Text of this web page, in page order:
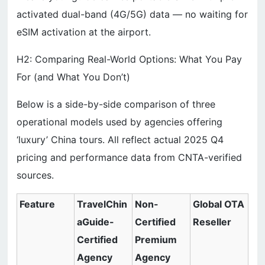
activated dual-band (4G/5G) data — no waiting for
eSIM activation at the airport.
H2: Comparing Real-World Options: What You Pay
For (and What You Don’t)
Below is a side-by-side comparison of three
operational models used by agencies offering
‘luxury’ China tours. All reflect actual 2025 Q4
pricing and performance data from CNTA-verified
sources.
Feature
TravelChin
aGuide-
Certified
Agency
Non-
Certified
Premium
Agency
Global OTA
Reseller